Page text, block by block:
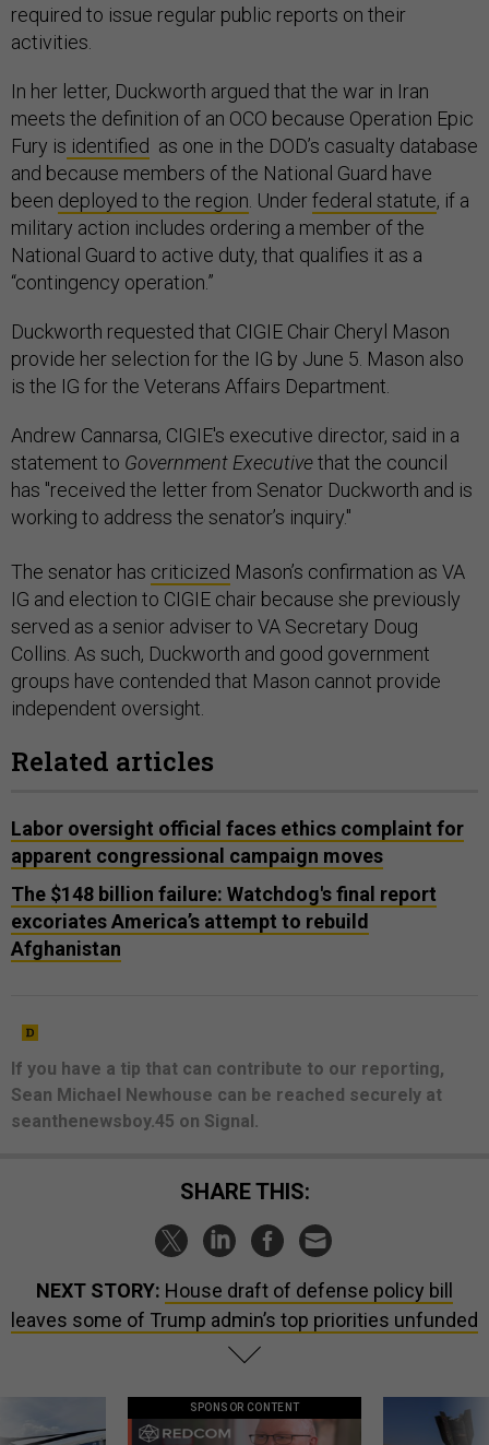
required to issue regular public reports on their
activities.
In her letter, Duckworth argued that the war in Iran
meets the definition of an OCO because Operation Epic
Fury is identified as one in the DOD’s casualty database
and because members of the National Guard have
been deployed to the region . Underfederal statute, if a
military action includes ordering a member of the
National Guard to active duty, that qualifies it as a
“contingency operation.”
Duckworth requested that CIGIE Chair Cheryl Mason
provide her selection for the IG by June 5. Mason also
is the IG for the Veterans Affairs Department.
Andrew Cannarsa, CIGIE's executive director, said in a
statement to Government Executivethat the council
has "received the letter from Senator Duckworth and is
working to address the senator’s inquiry."
The senator has criticized Mason’s confirmation as VA
IG and election to CIGIE chair because she previously
served as a senior adviser to VA Secretary Doug
Collins. As such, Duckworth and good government
groups have contended that Mason cannot provide
independent oversight.
Related articles
Labor oversight official faces ethics complaint for
apparent congressional campaign moves
The $148 billion failure: Watchdog's final report
excoriates America’s attempt to rebuild
Afghanistan
If you have a tip that can contribute to our reporting,
Sean Michael Newhouse can be reached securely at
seanthenewsboy.45 on Signal.
SHARE THIS:
NEXT STORY: House draft of defense policy bill
leaves some of Trump admin’s top priorities unfunded
SPONSOR CONTENT